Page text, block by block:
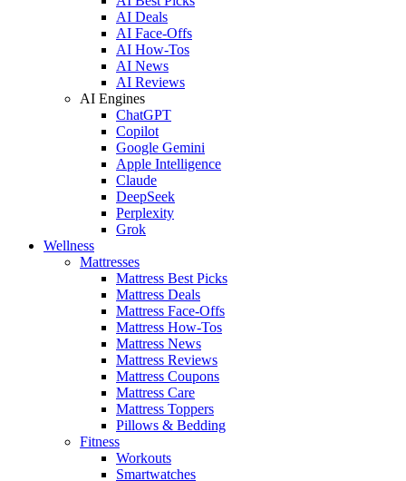
AI Deals
AI Face-Offs
AI How-Tos
AI News
AI Reviews
AI Engines
ChatGPT
Copilot
Google Gemini
Apple Intelligence
Claude
DeepSeek
Perplexity
Grok
Wellness
Mattresses
Mattress Best Picks
Mattress Deals
Mattress Face-Offs
Mattress How-Tos
Mattress News
Mattress Reviews
Mattress Coupons
Mattress Care
Mattress Toppers
Pillows & Bedding
Fitness
Workouts
Smartwatches